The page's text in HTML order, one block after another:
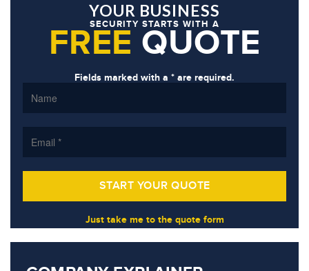
YOUR BUSINESS
SECURITY STARTS WITH A
FREE QUOTE
Fields marked with a * are required.
Just take me to the quote form